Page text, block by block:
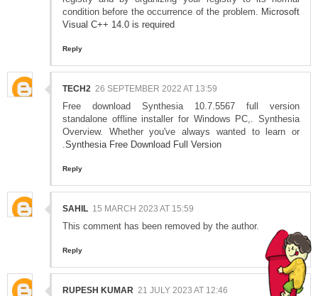
condition before the occurrence of the problem. Microsoft
Visual C++ 14.0 is required
Reply
TECH2 26 SEPTEMBER 2022 AT 13:59
Free download Synthesia 10.7.5567 full version
standalone offline installer for Windows PC,. Synthesia
Overview. Whether you've always wanted to learn or
Synthesia Free Download Full Version
Reply
SAHIL 15 MARCH 2023 AT 15:59
This comment has been removed by the author.
Reply
RUPESH KUMAR 21 JULY 2023 AT 12:46